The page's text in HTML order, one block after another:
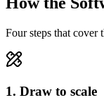
Four steps that
1. Draw to scale